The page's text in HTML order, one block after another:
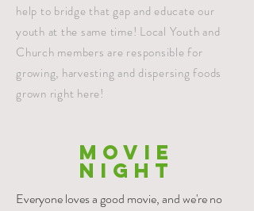
help to bridge that gap and educate our
youth at the same time! Local Youth and
Church members are responsible for
growing, harvesting and dispersing foods
grown right here!
MOVIE
NIGHT
Everyone loves a good movie, and we're no